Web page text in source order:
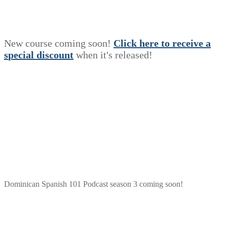
New course coming soon! Click here to receive a
special discount when it's released!
Dominican Spanish 101 Podcast season 3 coming soon!